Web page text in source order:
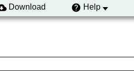
Download Help